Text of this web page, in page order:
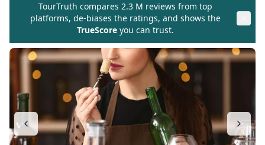
TourTruth compares 2.3 M reviews from top
platforms, de-biases the ratings, and shows the
TrueScore you can trust.